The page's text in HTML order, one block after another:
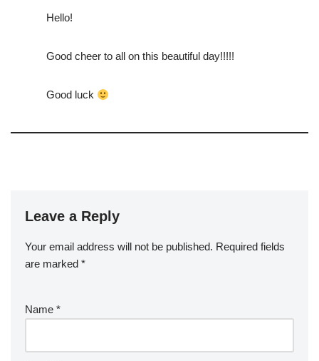
Hello!
Good cheer to all on this beautiful day!!!!!
Good luck
Leave a Reply
Your email address will not be published. Required fields
are marked *
Name *